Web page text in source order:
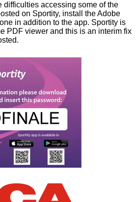
difficulties accessing some of the
on Sportity, install the Adobe
in addition to the app. Sportity is
PDF viewer and this is an interim fix